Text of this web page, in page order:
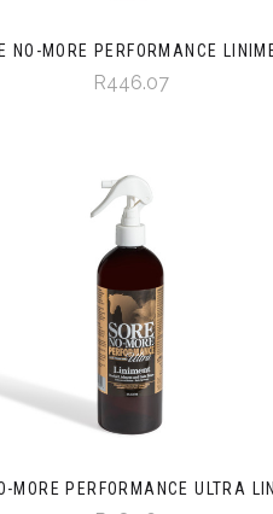
NO-MORE PERFORMANCE
R446.07
MORE PERFORMANCE ULTRA